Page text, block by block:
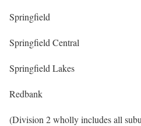
Springfield
Springfield Central
Springfield Lakes
Redbank
(Division 2 wholly includes all